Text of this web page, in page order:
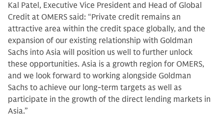
Kal Patel, Executive Vice President and Head of Global
Credit at OMERS said: “Private credit remains an
attractive area within the credit space globally, and the
expansion of our existing relationship with Goldman
Sachs into Asia will position us well to further unlock
these opportunities. Asia is a growth region for OMERS,
and we look forward to working alongside Goldman
Sachs to achieve our long-term targets as well as
participate in the growth of the direct lending markets in
Asia.”